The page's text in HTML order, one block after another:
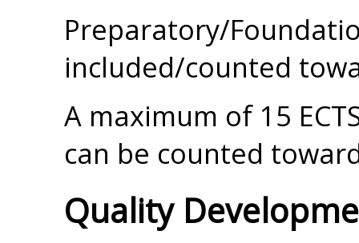
Preparatory/
included/counted
A maximum of 15
can be counted
Quality